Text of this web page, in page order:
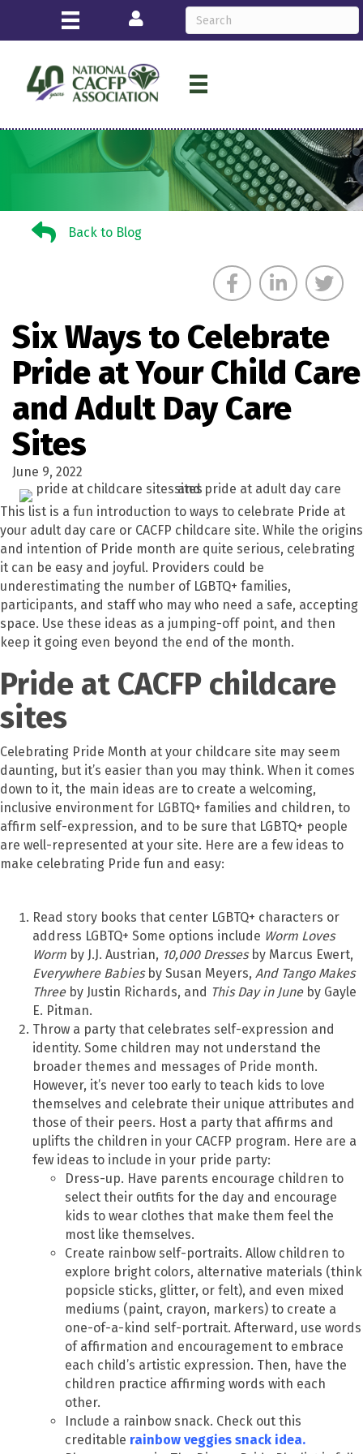
Login
Back to BlogBack to Blog
Six Ways to Celebrate
Pride at Your Child Care
and Adult Day Care
Sites
June 9, 2022
This list is a fun introduction to ways to celebrate Pride at
your adult day care or CACFP childcare site. While the origins
and intention of Pride month are quite serious, celebrating
it can be easy and joyful. Providers could be
underestimating the number of LGBTQ+ families,
participants, and staff who may who need a safe, accepting
space. Use these ideas as a jumping-off point, and then
keep it going even beyond the end of the month.
Pride at CACFP childcare
sites
Celebrating Pride Month at your childcare site may seem
daunting, but it’s easier than you may think. When it comes
down to it, the main ideas are to create a welcoming,
inclusive environment for LGBTQ+ families and children, to
affirm self-expression, and to be sure that LGBTQ+ people
are well-represented at your site. Here are a few ideas to
make celebrating Pride fun and easy:
Read story books that center LGBTQ+ characters or
address LGBTQ+ Some options include Worm Loves
Worm by J.J. Austrian, 10,000 Dressesby Marcus Ewert,
Everywhere Babiesby Susan Meyers, And Tango Makes
Threeby Justin Richards, and This Day in Juneby Gayle
E. Pitman.
Throw a party that celebrates self-expression and
identity. Some children may not understand the
broader themes and messages of Pride month.
However, it’s never too early to teach kids to love
themselves and celebrate their unique attributes and
those of their peers. Host a party that affirms and
uplifts the children in your CACFP program. Here are a
few ideas to include in your pride party:
Dress-up. Have parents encourage children to
select their outfits for the day and encourage
kids to wear clothes that make them feel the
most like themselves.
Create rainbow self-portraits. Allow children to
explore bright colors, alternative materials (think
popsicle sticks, glitter, or felt), and even mixed
mediums (paint, crayon, markers) to create a
one-of-a-kind self-portrait. Afterward, use words
of affirmation and encouragement to embrace
each child’s artistic expression. Then, have the
children practice affirming words with each
other.
Include a rainbow snack. Check out this
creditable rainbow veggies snack idea.